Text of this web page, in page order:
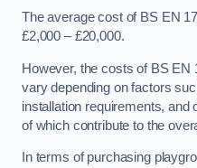
The average cost of BS EN
£2,000 – £20,000.
However, the costs of BS EN
vary depending on factors
installation requirements, and
of which contribute to the
In terms of purchasing